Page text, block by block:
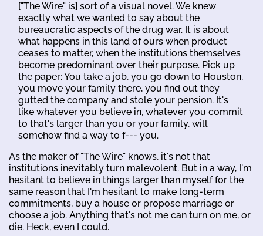
["The Wire" is] sort of a visual novel. We knew
exactly what we wanted to say about the
bureaucratic aspects of the drug war. It is about
what happens in this land of ours when product
ceases to matter, when the institutions themselves
become predominant over their purpose. Pick up
the paper: You take a job, you go down to Houston,
you move your family there, you find out they
gutted the company and stole your pension. It's
like whatever you believe in, whatever you commit
to that's larger than you or your family, will
somehow find a way to f--- you.
As the maker of "The Wire" knows, it's not that
institutions inevitably turn malevolent. But in a way, I'm
hesitant to believe in things larger than myself for the
same reason that I'm hesitant to make long-term
commitments, buy a house or propose marriage or
choose a job. Anything that's not me can turn on me, or
die. Heck, even I could.